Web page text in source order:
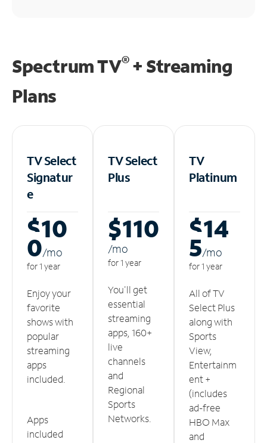
Spectrum TV®+ Streaming
Plans
TV Select
Signatur
e
$10
0/mo
for 1 year
Enjoy your
favorite
shows with
popular
streaming
apps
included.
Apps
included
TV Select
Plus
$110
/mo
for 1 year
You'll get
essential
streaming
apps, 160+
live
channels
and
Regional
Sports
Networks.
TV
Platinum
$14
5/mo
for 1 year
All of TV
Select Plus
along with
Sports
View,
Entertainm
ent +
(includes
ad-free
HBO Max
and